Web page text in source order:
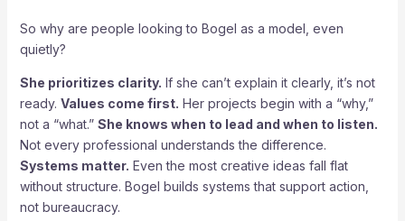
So why are people looking to Bogel as a model, even
quietly?
She prioritizes clarity. If she can’t explain it clearly, it’s not
ready. Values come first. Her projects begin with a “why,”
not a “what.” She knows when to lead and when to listen.
Not every professional understands the difference.
Systems matter. Even the most creative ideas fall flat
without structure. Bogel builds systems that support action,
not bureaucracy.